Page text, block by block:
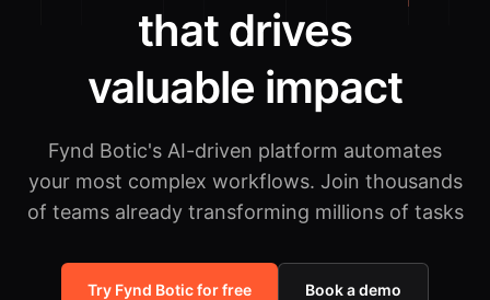
that drives
valuable impact
Fynd Botic's AI-driven platform automates
your most complex workflows. Join thousands
of teams already transforming millions of tasks
Try Fynd Botic for free Book a demo